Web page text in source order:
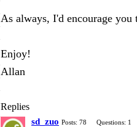
As always, I'd encourage
Enjoy!
Allan
Replies
sd_zuo Posts: 78 Questions: 1